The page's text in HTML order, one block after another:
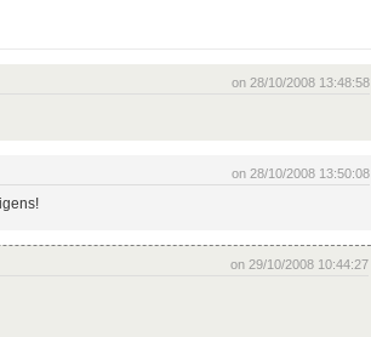
on 28/10/2008 13:48:58
on 28/10/2008 13:50:08
on 29/10/2008 10:44:27